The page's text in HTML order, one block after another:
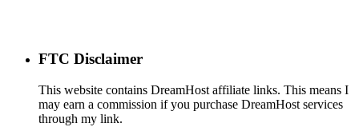
FTC Disclaimer
This website contains DreamHost affiliate links. This means I
may earn a commission if you purchase DreamHost services
through my link.